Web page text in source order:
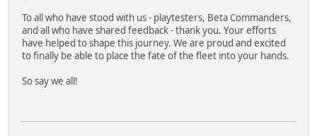
To all who have stood with us - playtesters, Beta Commanders,
and all who have shared feedback - thank you. Your efforts
have helped to shape this journey. We are proud and excited
to finally be able to place the fate of the fleet into your hands.
So say we all!